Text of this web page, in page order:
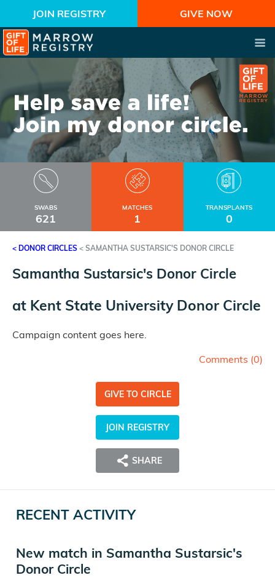
JOIN REGISTRY GIVE NOW
SWABS
621
MATCHES
1
TRANSPLANTS
0
< DONOR CIRCLES < SAMANTHA SUSTARSIC'S DONOR CIRCLE
Samantha Sustarsic's Donor Circle
at Kent State University Donor Circle
Campaign content goes here.
Comments (0)
GIVE TO CIRCLE
JOIN REGISTRY
SHARE
RECENT ACTIVITY
New match in Samantha Sustarsic's
Donor Circle